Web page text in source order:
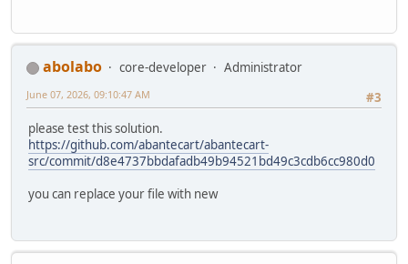
abolabo core-developer
Administrator
#3
June 07, 2026, 09:10:47 AM
please test this solution.
https://github.com/abantecart/abantecart-
src/commit/d8e4737bbdafadb49b94521bd49c3cdb6cc980d0
you can replace your file with new